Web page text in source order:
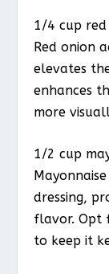
1/4 cup
Red onion
elevates
enhances
more
1/2 cup
dressing,
flavor. Opt
to keep it